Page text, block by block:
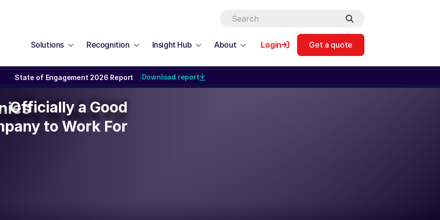
Solutions Recognition Insight Hub About Login Get a quote
State of Engagement 2026 Report Download report
Officially a Good
to Work For
Officially a Good
to Work For